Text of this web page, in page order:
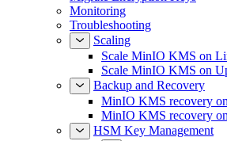
Troubleshooting
Scaling
Scale MinIO KMS on
Scale MinIO KMS on
Backup and Recovery
MinIO KMS recovery
MinIO KMS recovery on
HSM Key Management
HSM Management